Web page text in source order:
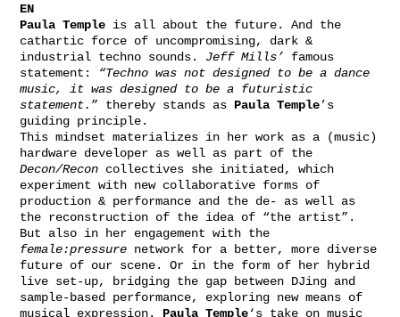
EN
Paula Temple is all about the future. And the
cathartic force of uncompromising, dark &
industrial techno sounds. Jeff Mills’ famous
statement:
“Techno was not designed to be a dance
music, it was designed to be a futuristic
statement. ” thereby stands as Paula Temple’s
guiding principle.
This mindset materializes in her work as a (music)
hardware developer as well as part of the
Decon/Recon collectives she initiated, which
experiment with new collaborative forms of
production & performance and the de- as well as
the reconstruction of the idea of “the artist”.
But also in her engagement with the
female:pressure network for a better, more diverse
future of our scene. Or in the form of her hybrid
live set-up, bridging the gap between DJing and
sample-based performance, exploring new means of
musical expression. Paula Temple‘s take on music